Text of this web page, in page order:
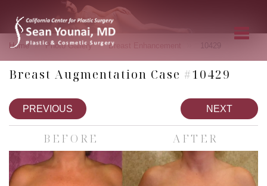
Home » Photo Gallery » Breast Enhancement 10429
Breast Augmentation Case #10429
PREVIOUS NEXT
BEFORE AFTER